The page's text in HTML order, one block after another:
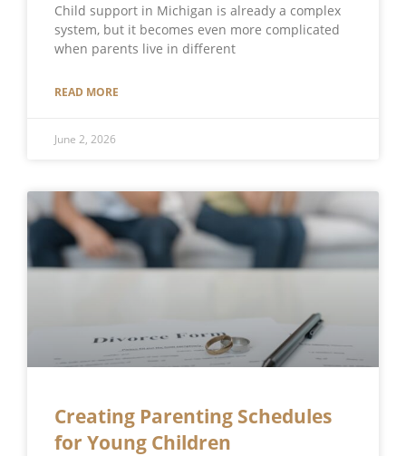
Child support in Michigan is already a complex
system, but it becomes even more complicated
when parents live in different
READ MORE
June 2, 2026
Creating Parenting Schedules
for Young Children